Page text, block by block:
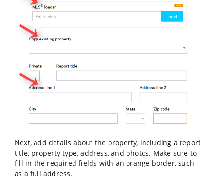
Next, add details about the property, including a report
title, property type, address, and photos. Make sure to
fill in the required fields with an orange border, such
as a full address.